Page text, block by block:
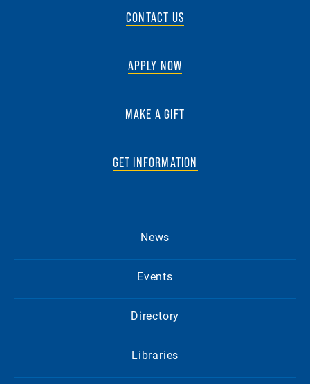
CONTACT US
APPLY NOW
MAKE A GIFT
GET INFORMATION
News
Events
Directory
Libraries